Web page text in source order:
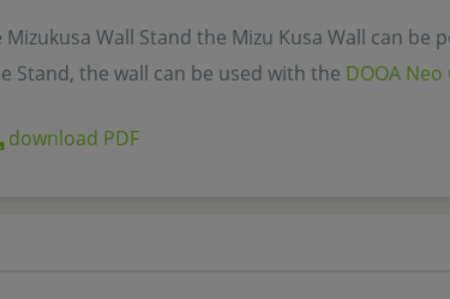
Wall Stand the Mizu Kusa Wall can be
Stand, the wall can be used with the DOOA Neo
download PDF